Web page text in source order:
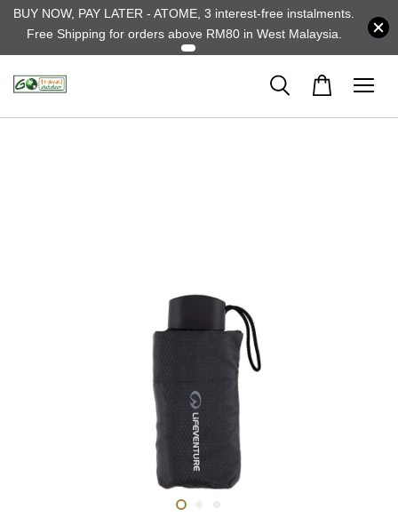
BUY NOW, PAY LATER - ATOME, 3 interest-free instalments.
Free Shipping for orders above RM80 in West Malaysia.